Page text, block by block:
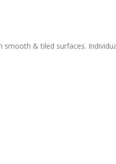
& tiled surfaces.